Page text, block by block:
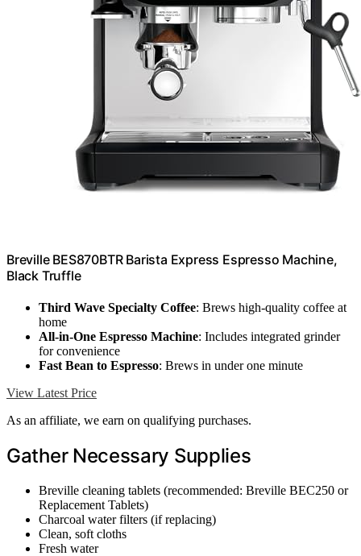
Breville BES870BTR Barista Express Espresso Machine,
Black Truffle
Third Wave Specialty Coffee: Brews high-quality coffee at
home
All-in-One Espresso Machine: Includes integrated grinder
for convenience
Fast Bean to Espresso: Brews in under one minute
View Latest Price
As an affiliate, we earn on qualifying purchases.
Gather Necessary Supplies
Breville cleaning tablets (recommended: Breville BEC250 or
Replacement Tablets)
Charcoal water filters (if replacing)
Clean, soft cloths
Fresh water